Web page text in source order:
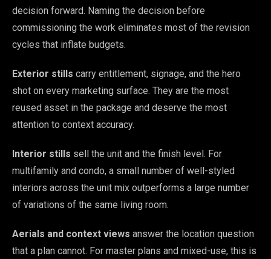
decision forward. Naming the decision before
commissioning the work eliminates most of the revision
cycles that inflate budgets.
Exterior stills carry entitlement, signage, and the hero
shot on every marketing surface. They are the most
reused asset in the package and deserve the most
attention to context accuracy.
Interior stills sell the unit and the finish level. For
multifamily and condo, a small number of well-styled
interiors across the unit mix outperforms a large number
of variations of the same living room.
Aerials and context views answer the location question
that a plan cannot. For master plans and mixed-use, this is